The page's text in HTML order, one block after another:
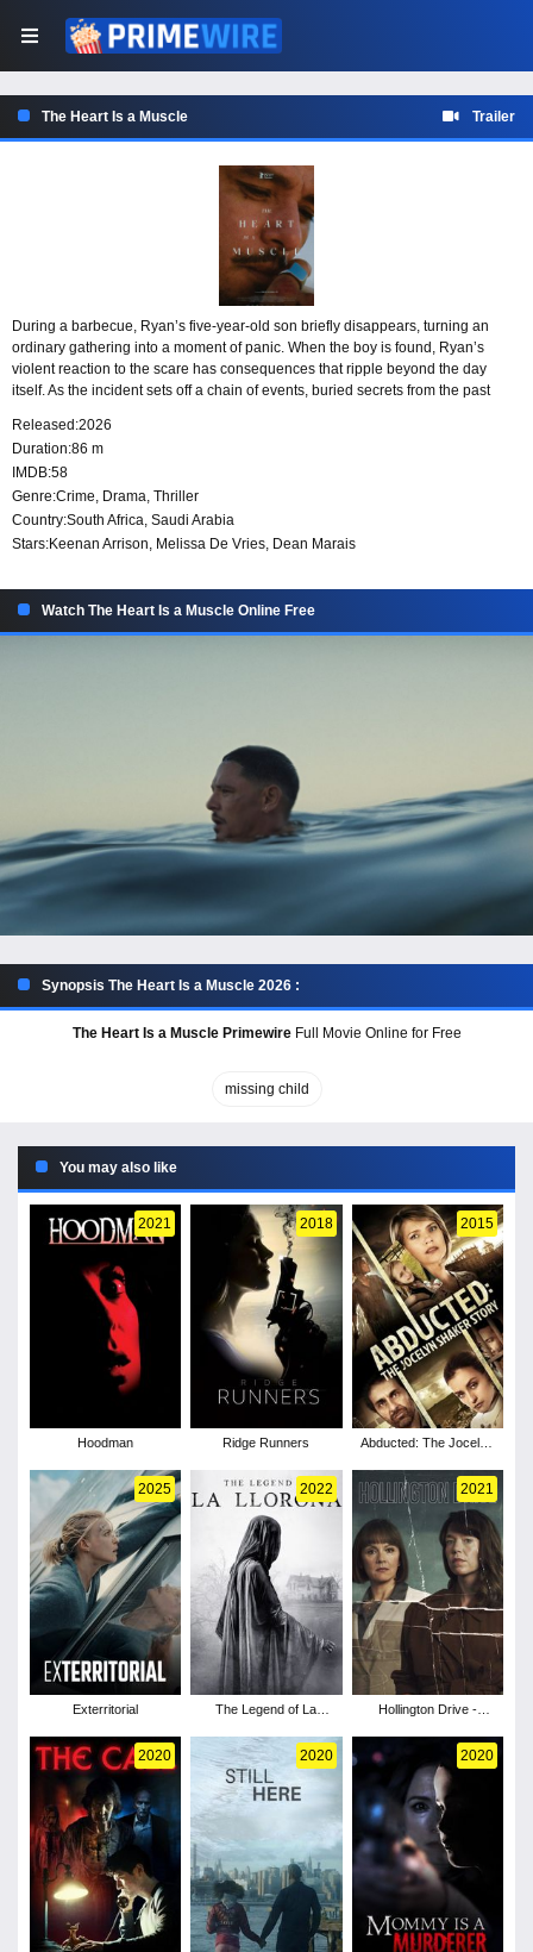
The Heart Is a Muscle Trailer
During a barbecue, Ryan’s five-year-old son briefly disappears, turning an
ordinary gathering into a moment of panic. When the boy is found, Ryan’s
violent reaction to the scare has consequences that ripple beyond the day
itself. As the incident sets off a chain of events, buried secrets from the past
possibility of forgiveness.
Released:2026
Duration:86 m
IMDB:58
Genre:Crime, Drama, Thriller
Country:South Africa, Saudi Arabia
Stars:Keenan Arrison, Melissa De Vries, Dean Marais
Watch The Heart Is a Muscle Online Free
Synopsis The Heart Is a Muscle 2026 :
The Heart Is a Muscle PrimewireFull Movie Online for Free
missing child
You may also like
2021
Hoodman
2018
Ridge Runners
2015
Abducted: The Jocelyn
2025
Exterritorial
2022
The Legend of La
2021
Hollington Drive -
2020 2020 2020